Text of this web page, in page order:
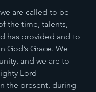
are called to be
the time, talents,
has provided and to
God’s Grace. We
and we are to
Lord
the present, during